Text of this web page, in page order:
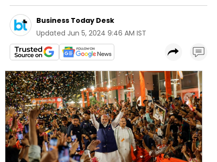
Business Today Desk
Updated Jun 5, 2024 9:46 AM IST